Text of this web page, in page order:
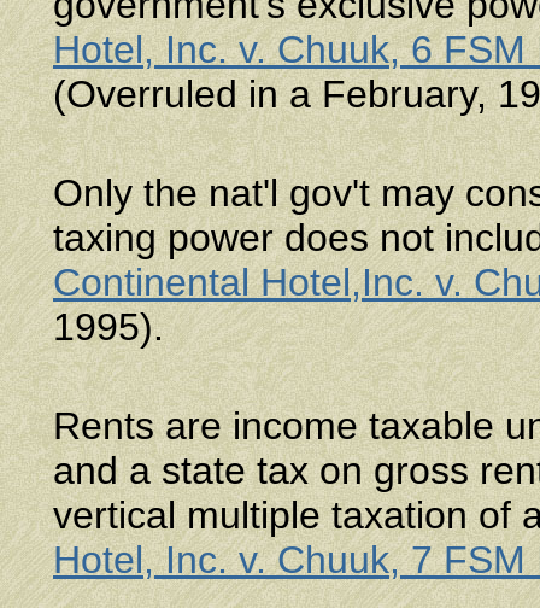
Hotel, Inc. v. Chuuk, 6 FSM
(Overruled in a February,
Only the nat'l gov't may
taxing power does not
Continental Hotel,Inc. v.
1995).
Rents are income taxable
and a state tax on gross
vertical multiple taxation
Hotel, Inc. v. Chuuk, 7 FSM